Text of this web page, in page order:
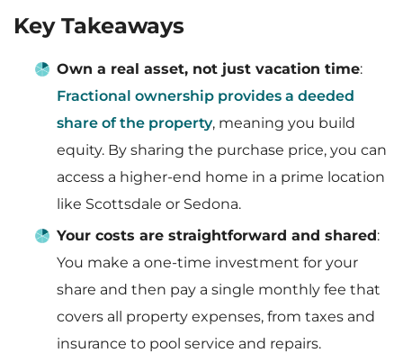
Key Takeaways
Own a real asset, not just vacation time:
Fractional ownership provides a deeded
share of the property, meaning you build
equity. By sharing the purchase price, you can
access a higher-end home in a prime location
like Scottsdale or Sedona.
Your costs are straightforward and shared:
You make a one-time investment for your
share and then pay a single monthly fee that
covers all property expenses, from taxes and
insurance to pool service and repairs.